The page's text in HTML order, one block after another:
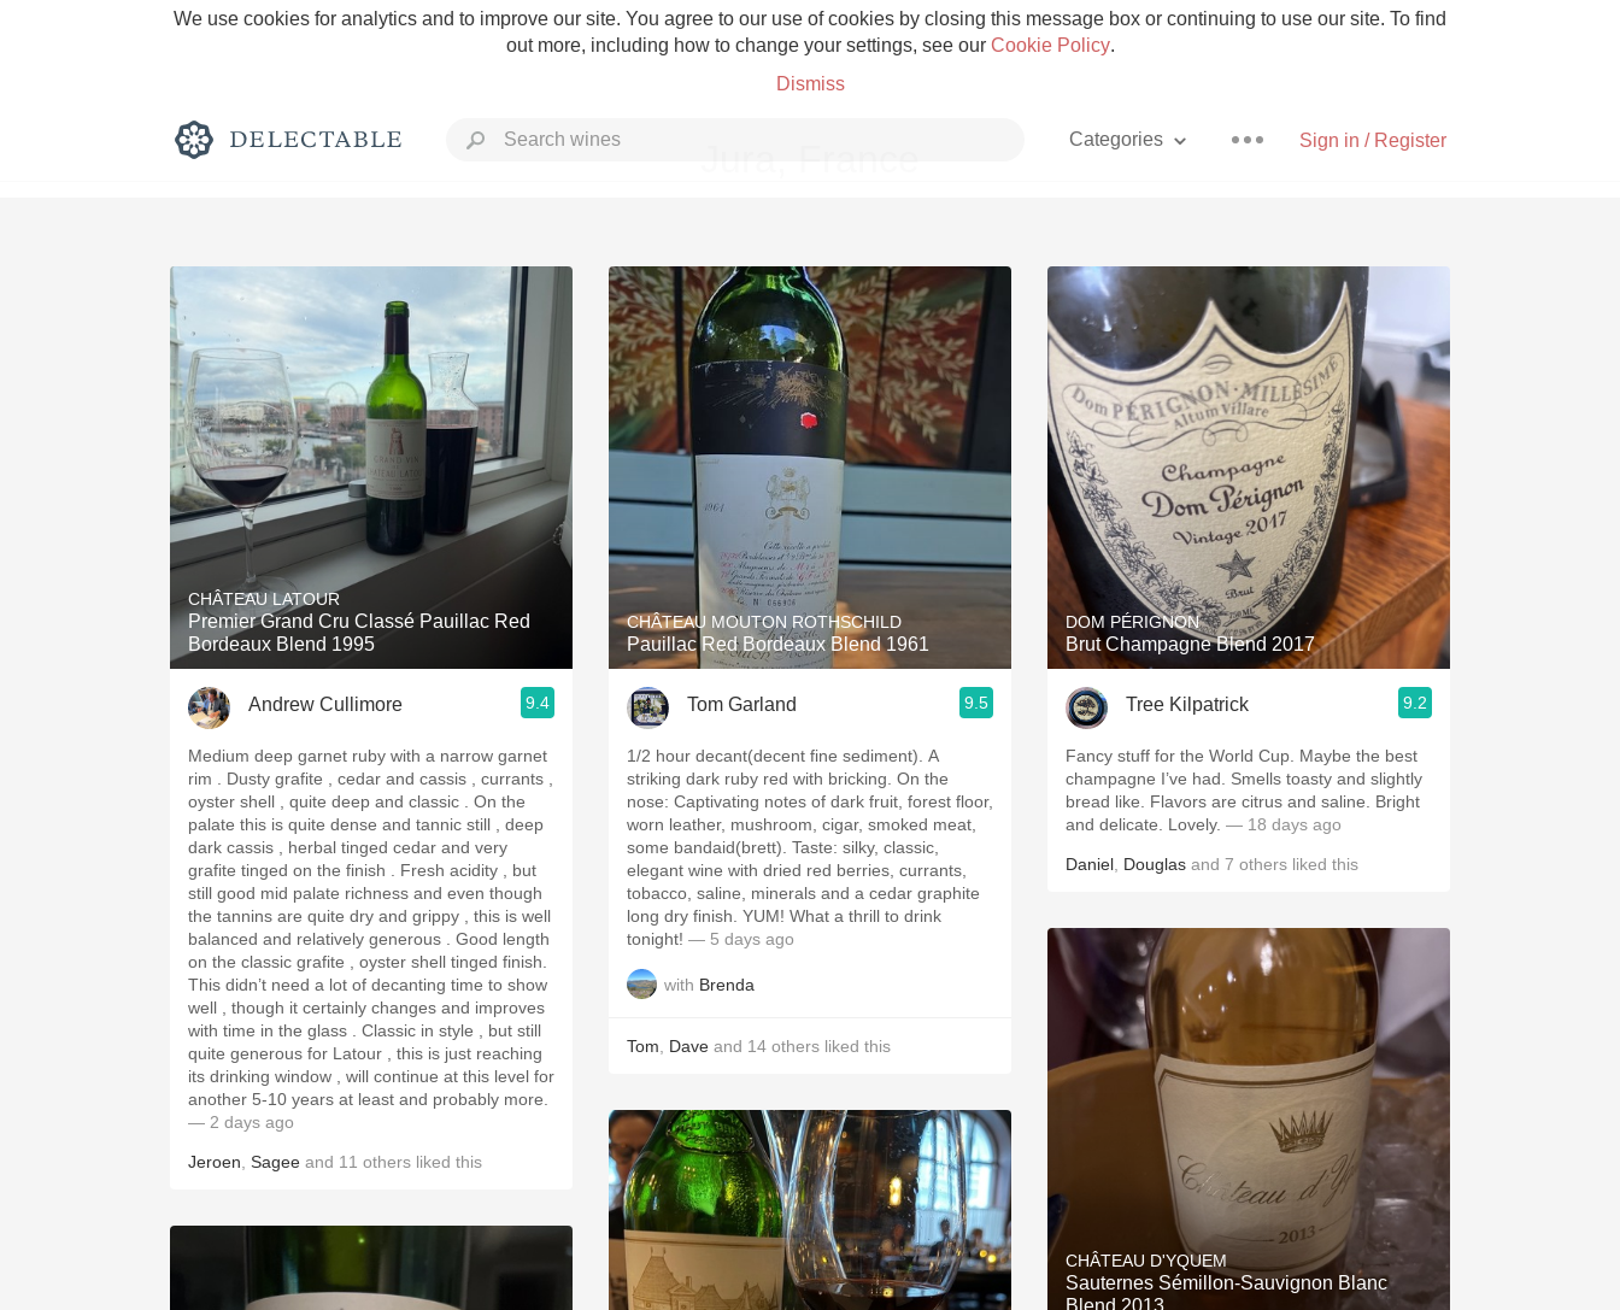
We use cookies for analytics and to improve our site. You agree to our use of cookies by closing this message box or continuing to use our site. To find
out more, including how to change your settings, see our Cookie Policy.
Dismiss
Sign in / Register
Categories
Rich and Bold Grower Champagne Pizza
Classic Napa Etna Rosso With Goat Cheese
Tawny Port Skin Contact Unicorn
1982 Bordeaux Acidity Hops
2010 Chablis Sour Beer
Oregon Pinot Islay
Buttery Coravin Mezcal
CHÂTEAU LATOUR
Premier Grand Cru Classé Pauillac Red
Bordeaux Blend 1995
Andrew Cullimore 9.4
Medium deep garnet ruby with a narrow garnet
rim . Dusty grafite , cedar and cassis , currants ,
oyster shell , quite deep and classic . On the
palate this is quite dense and tannic still , deep
dark cassis , herbal tinged cedar and very
grafite tinged on the finish . Fresh acidity , but
still good mid palate richness and even though
the tannins are quite dry and grippy , this is well
balanced and relatively generous . Good length
on the classic grafite , oyster shell tinged finish.
This didn’t need a lot of decanting time to show
well , though it certainly changes and improves
with time in the glass . Classic in style , but still
quite generous for Latour , this is just reaching
its drinking window , will continue at this level for
another 5-10 years at least and probably more.
— 2 days ago
Jeroen Sagee and 11 others liked this
CHÂTEAU MOUTON ROTHSCHILD
Pauillac Red Bordeaux Blend 1961
Tom Garland 9.5
1/2 hour decant(decent fine sediment). A
striking dark ruby red with bricking. On the
nose: Captivating notes of dark fruit, forest floor,
worn leather, mushroom, cigar, smoked meat,
some bandaid(brett). Taste: silky, classic,
elegant wine with dried red berries, currants,
tobacco, saline, minerals and a cedar graphite
long dry finish. YUM! What a thrill to drink
tonight! — 5 days ago
with Brenda
Tom Dave and 14 others liked this
DOM PÉRIGNON
Brut Champagne Blend 2017
Tree Kilpatrick 9.2
Fancy stuff for the World Cup. Maybe the best
champagne I’ve had. Smells toasty and slightly
bread like. Flavors are citrus and saline. Bright
and delicate. Lovely. — 18 days ago
Daniel Douglas and 7 others liked this
CHÂTEAU D'YQUEM
Sauternes Sémillon-Sauvignon Blanc
Blend 2013